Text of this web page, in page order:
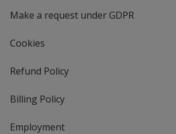
Make a request under GDPR
Cookies
Refund Policy
Billing Policy
Employment